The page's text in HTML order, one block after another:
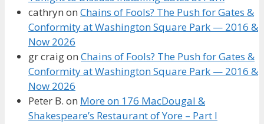
cathryn on Chains of Fools? The Push for Gates &
Conformity at Washington Square Park — 2016 &
Now 2026
gr craigon Chains of Fools? The Push for Gates &
Conformity at Washington Square Park — 2016 &
Now 2026
Peter B. on More on 176 MacDougal &
Shakespeare’s Restaurant of Yore – Part I